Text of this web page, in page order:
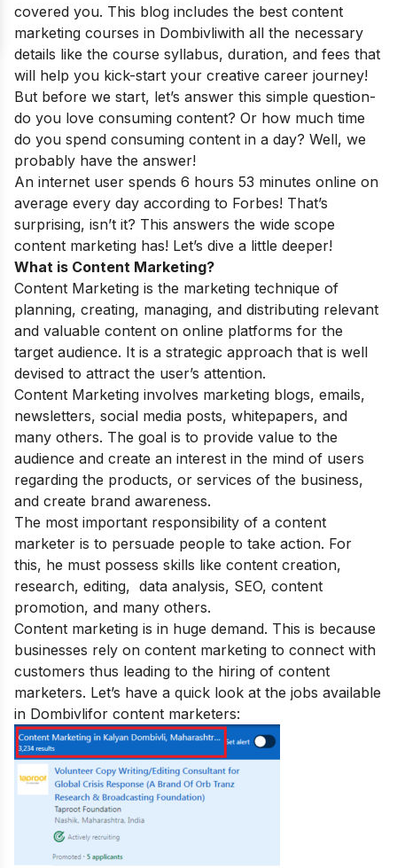
covered you. This blog includes the best content
marketing courses in Dombivliwith all the necessary
details like the course syllabus, duration, and fees that
will help you kick-start your creative career journey!
But before we start, let’s answer this simple question-
do you love consuming content? Or how much time
do you spend consuming content in a day? Well, we
probably have the answer!
An internet user spends 6 hours 53 minutes online on
average every day according to Forbes! That’s
surprising, isn’t it? This answers the wide scope
content marketing has! Let’s dive a little deeper!
What is Content Marketing?
Content Marketing is the marketing technique of
planning, creating, managing, and distributing relevant
and valuable content on online platforms for the
target audience. It is a strategic approach that is well
devised to attract the user’s attention.
Content Marketing involves marketing blogs, emails,
newsletters, social media posts, whitepapers, and
many others. The goal is to provide value to the
audience and create an interest in the mind of users
regarding the products, or services of the business,
and create brand awareness.
The most important responsibility of a content
marketer is to persuade people to take action. For
this, he must possess skills like content creation,
research, editing, data analysis, SEO, content
promotion, and many others.
Content marketing is in huge demand. This is because
businesses rely on content marketing to connect with
customers thus leading to the hiring of content
marketers. Let’s have a quick look at the jobs available
in Dombivlifor content marketers: